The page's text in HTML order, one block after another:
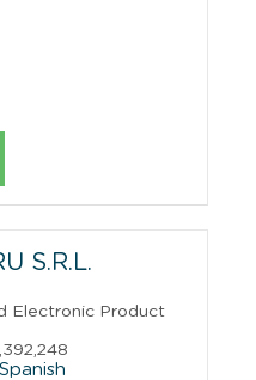
S.R.L.
Electronic Product
Spanish